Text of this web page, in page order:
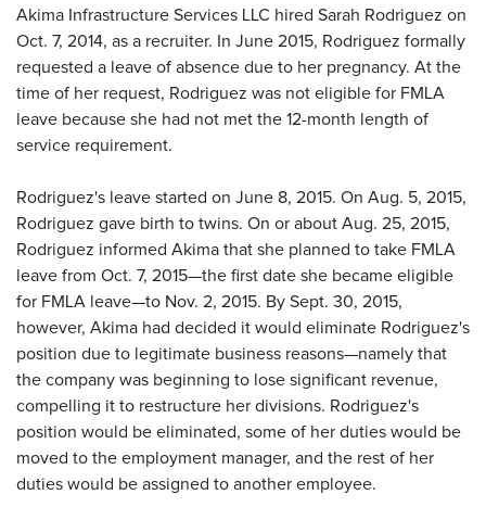
Akima Infrastructure Services LLC hired Sarah Rodriguez on
Oct. 7, 2014, as a recruiter. In June 2015, Rodriguez formally
requested a leave of absence due to her pregnancy. At the
time of her request, Rodriguez was not eligible for FMLA
leave because she had not met the 12-month length of
service requirement.
Rodriguez's leave started on June 8, 2015. On Aug. 5, 2015,
Rodriguez gave birth to twins. On or about Aug. 25, 2015,
Rodriguez informed Akima that she planned to take FMLA
leave from Oct. 7, 2015—the first date she became eligible
for FMLA leave—to Nov. 2, 2015. By Sept. 30, 2015,
however, Akima had decided it would eliminate Rodriguez's
position due to legitimate business reasons—namely that
the company was beginning to lose significant revenue,
compelling it to restructure her divisions. Rodriguez's
position would be eliminated, some of her duties would be
moved to the employment manager, and the rest of her
duties would be assigned to another employee.